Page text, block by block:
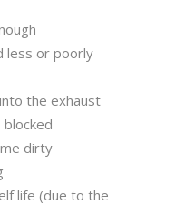
less or poorly
the exhaust
dirty
life (due to the